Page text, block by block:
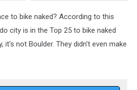
to bike naked? According to this
city is in the Top 25 to bike naked
it's not Boulder. They didn't even make